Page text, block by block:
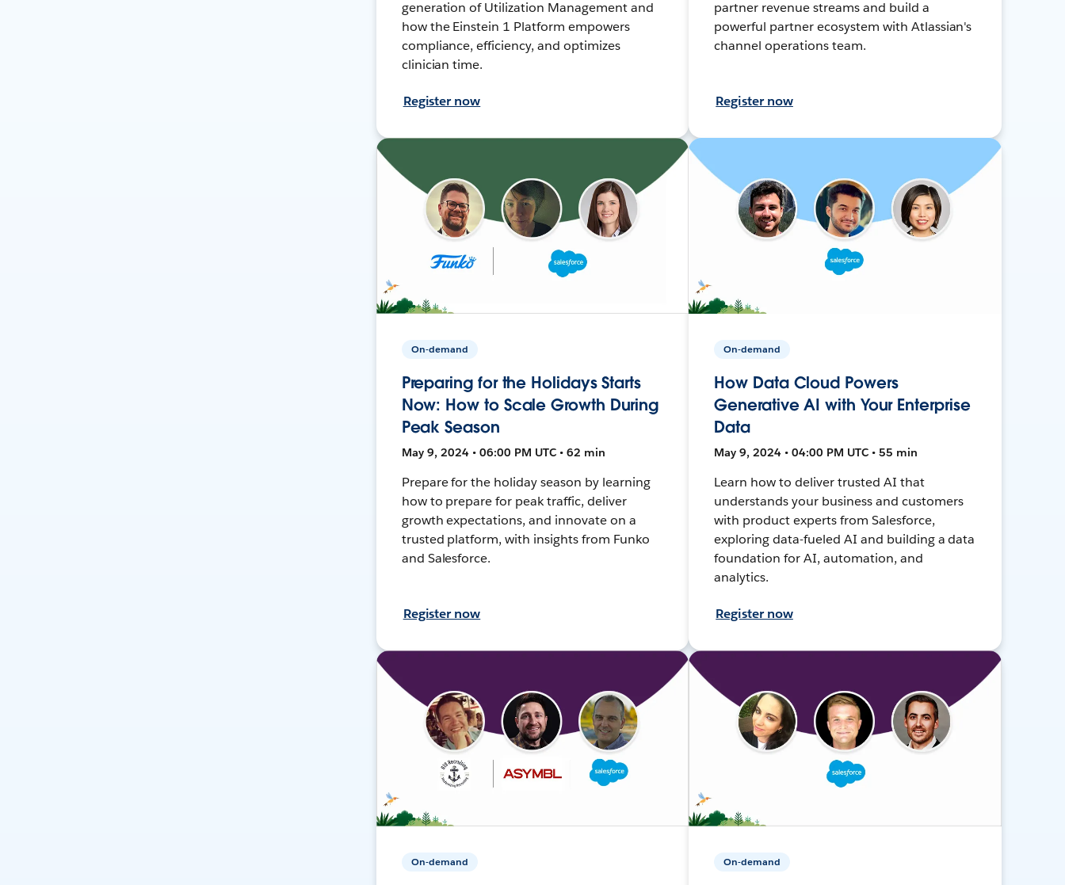
generation of Utilization Management and
how the Einstein 1 Platform empowers
compliance, efficiency, and optimizes
clinician time.
Register now
partner revenue streams and build a
powerful partner ecosystem with Atlassian's
channel operations team.
Register now
On-demand
Preparing for the Holidays Starts
Now: How to Scale Growth During
Peak Season
May 9, 2024 • 06:00 PM UTC • 62 min
Prepare for the holiday season by learning
how to prepare for peak traffic, deliver
growth expectations, and innovate on a
trusted platform, with insights from Funko
and Salesforce.
Register now
On-demand
How Data Cloud Powers
Generative AI with Your Enterprise
Data
May 9, 2024 • 04:00 PM UTC • 55 min
Learn how to deliver trusted AI that
understands your business and customers
with product experts from Salesforce,
exploring data-fueled AI and building a data
foundation for AI, automation, and
analytics.
Register now
On-demand On-demand